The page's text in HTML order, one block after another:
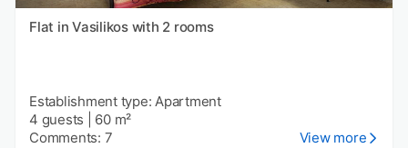
Flat in Vasilikos with 2 rooms
Establishment type: Apartment
4 guests
60 m²
Comments: 7
View more